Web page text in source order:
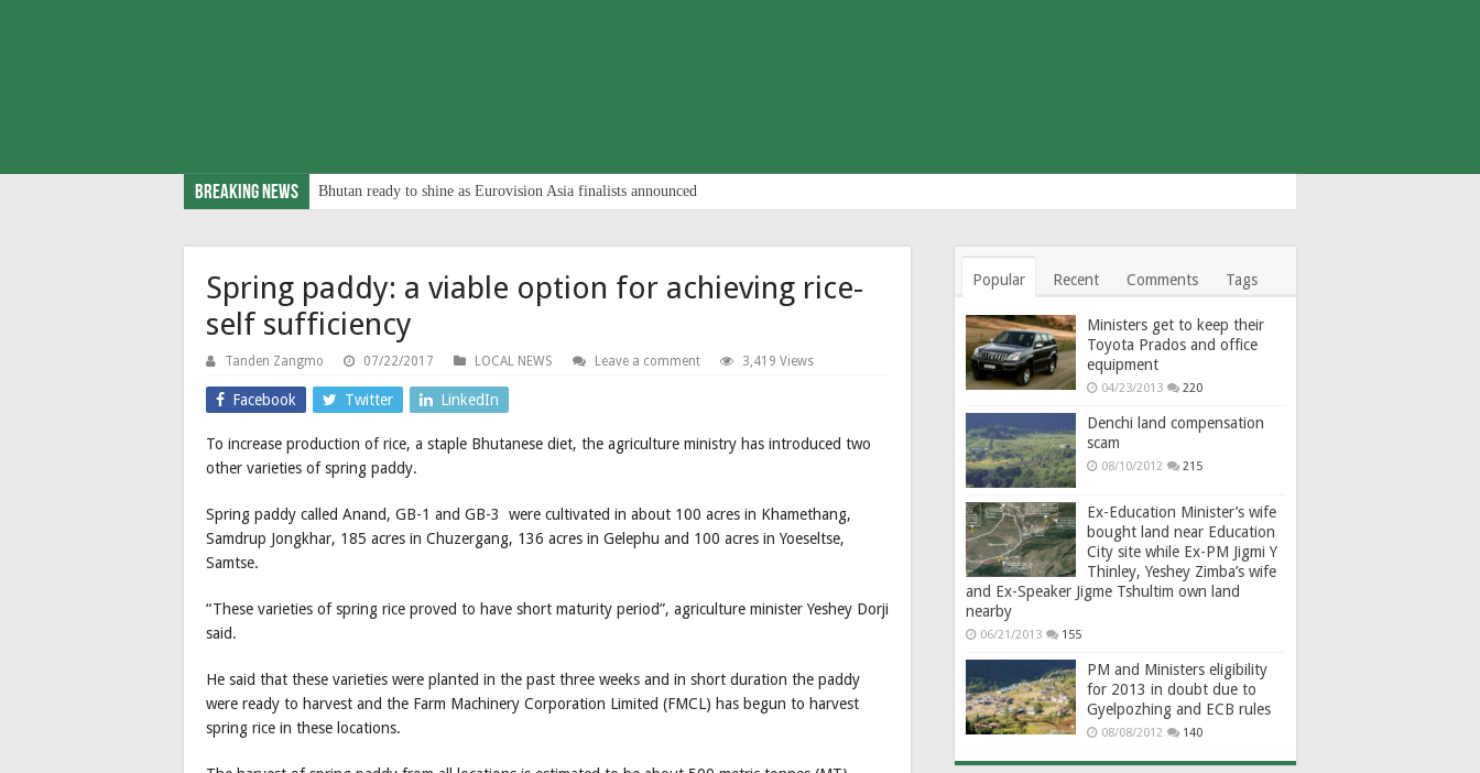
Breaking News Bhutan ready to shine as Eurovision Asia finalists announced
Spring paddy: a viable option for achieving rice-
self sufficiency
Tanden Zangmo 07/22/2017 LOCAL NEWS Leave a comment 3,419 Views
Facebook Twitter LinkedIn
To increase production of rice, a staple Bhutanese diet, the agriculture ministry has introduced two
other varieties of spring paddy.
Spring paddy called Anand, GB-1 and GB-3 were cultivated in about 100 acres in Khamethang,
Samdrup Jongkhar, 185 acres in Chuzergang, 136 acres in Gelephu and 100 acres in Yoeseltse,
Samtse.
“These varieties of spring rice proved to have short maturity period”, agriculture minister Yeshey Dorji
said.
He said that these varieties were planted in the past three weeks and in short duration the paddy
were ready to harvest and the Farm Machinery Corporation Limited (FMCL) has begun to harvest
spring rice in these locations.
Popular Recent Comments Tags
Ministers get to keep their
Toyota Prados and office
equipment
04/23/2013 220
Denchi land compensation
scam
08/10/2012 215
Ex-Education Minister’s wife
bought land near Education
City site while Ex-PM Jigmi Y
Thinley, Yeshey Zimba’s wife
and Ex-Speaker Jigme Tshultim own land
nearby
06/21/2013 155
PM and Ministers eligibility
for 2013 in doubt due to
Gyelpozhing and ECB rules
08/08/2012 140